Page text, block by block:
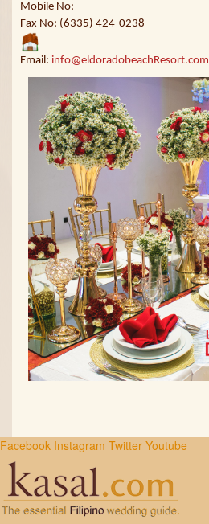
Mobile No:
Fax No: (6335) 424-0238
Email: info@eldoradobeachResort.com
Facebook Instagram Twitter Youtube